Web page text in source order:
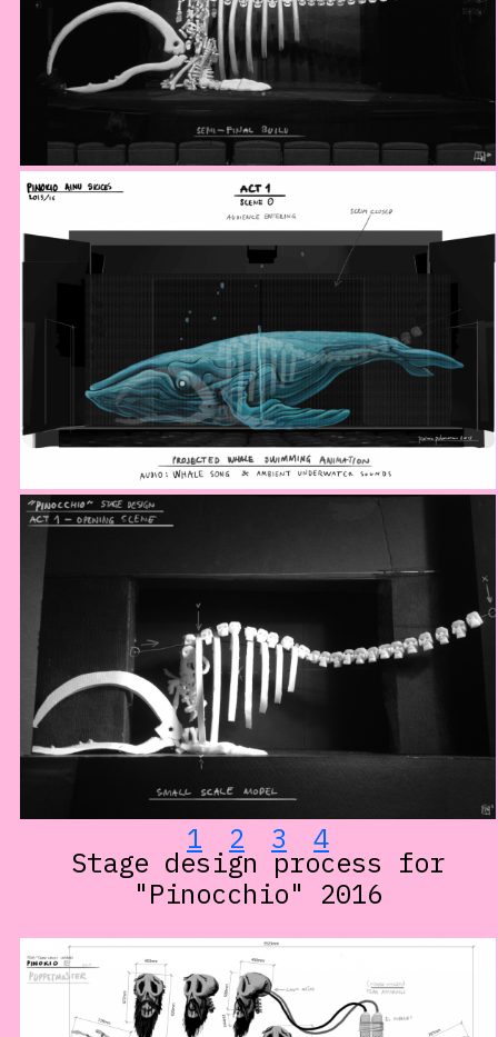
1 2 3 4
Stage design process for
"Pinocchio" 2016